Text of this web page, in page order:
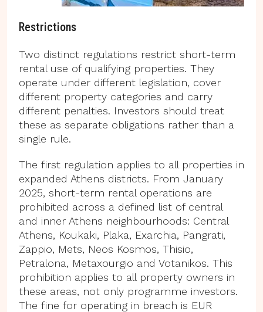
Restrictions
Two distinct regulations restrict short-term
rental use of qualifying properties. They
operate under different legislation, cover
different property categories and carry
different penalties. Investors should treat
these as separate obligations rather than a
single rule.
The first regulation applies to all properties in
expanded Athens districts. From January
2025, short-term rental operations are
prohibited across a defined list of central
and inner Athens neighbourhoods: Central
Athens, Koukaki, Plaka, Exarchia, Pangrati,
Zappio, Mets, Neos Kosmos, Thisio,
Petralona, Metaxourgio and Votanikos. This
prohibition applies to all property owners in
these areas, not only programme investors.
The fine for operating in breach is EUR